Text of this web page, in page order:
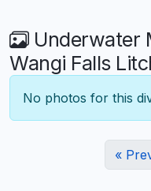
Underwater
Wangi Falls
No photos for this
«